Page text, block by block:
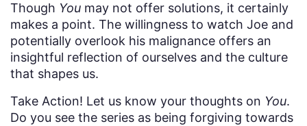
Though You may not offer solutions, it certainly
makes a point. The willingness to watch Joe and
potentially overlook his malignance offers an
insightful reflection of ourselves and the culture
that shapes us.
Take Action! Let us know your thoughts on You.
Do you see the series as being forgiving towards